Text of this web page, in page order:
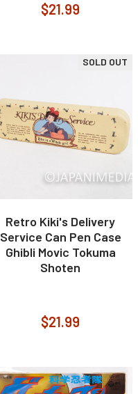
$21.99
SOLD OUT
Retro Kiki's Delivery
Service Can Pen Case
Ghibli Movic Tokuma
Shoten
$21.99